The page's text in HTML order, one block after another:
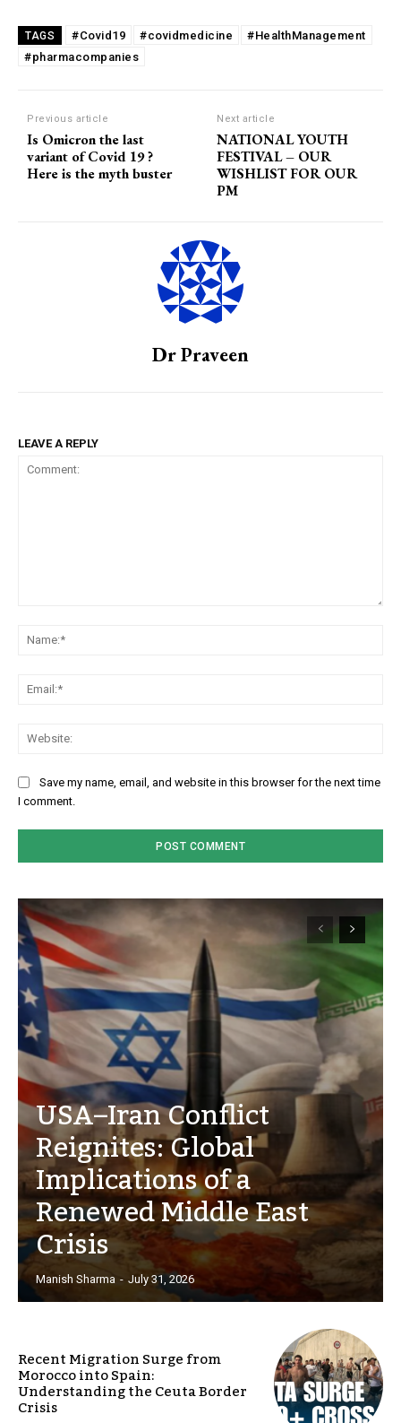
TAGS #Covid19 #covidmedicine
#HealthManagement
#pharmacompanies
Previous article
Is Omicron the last
variant of Covid 19 ?
Here is the myth buster
Next article
NATIONAL YOUTH
FESTIVAL – OUR
WISHLIST FOR OUR
PM
Dr Praveen
LEAVE A REPLY
Save my name, email, and website in this browser for the next time
I comment.
USA–Iran Conflict
Reignites: Global
Implications of a
Renewed Middle East
Crisis
Manish Sharma - July 31, 2026
Recent Migration Surge from
Morocco into Spain:
Understanding the Ceuta Border
Crisis